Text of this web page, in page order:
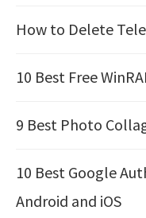
How to Delete
10 Best Free
9 Best Photo
10 Best Google
Android and iOS